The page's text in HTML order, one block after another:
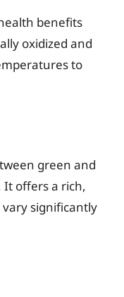
benefits
oxidized and
to
green and
It offers a rich,
significantly